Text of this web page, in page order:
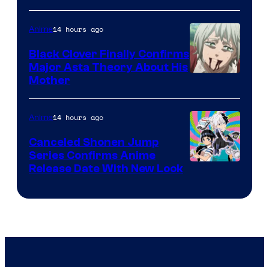
Network
of
Pierrot
Anime14 hours ago
Black Clover Finally Confirms
Major Asta Theory About His
Mother
Anime14 hours ago
Canceled Shonen Jump
Series Confirms Anime
Release Date With New Look